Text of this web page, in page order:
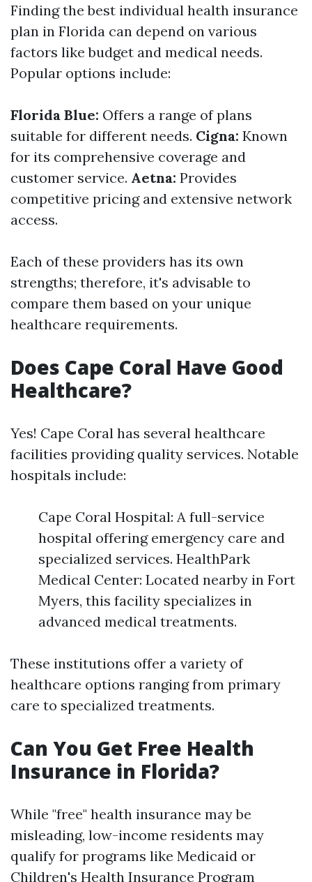
Finding the best individual health insurance
plan in Florida can depend on various
factors like budget and medical needs.
Popular options include:
Florida Blue: Offers a range of plans
suitable for different needs. Cigna: Known
for its comprehensive coverage and
customer service. Aetna: Provides
competitive pricing and extensive network
access.
Each of these providers has its own
strengths; therefore, it's advisable to
compare them based on your unique
healthcare requirements.
Does Cape Coral Have Good
Healthcare?
Yes! Cape Coral has several healthcare
facilities providing quality services. Notable
hospitals include:
Cape Coral Hospital: A full-service
hospital offering emergency care and
specialized services. HealthPark
Medical Center: Located nearby in Fort
Myers, this facility specializes in
advanced medical treatments.
These institutions offer a variety of
healthcare options ranging from primary
care to specialized treatments.
Can You Get Free Health
Insurance in Florida?
While "free" health insurance may be
misleading, low-income residents may
qualify for programs like Medicaid or
Children's Health Insurance Program